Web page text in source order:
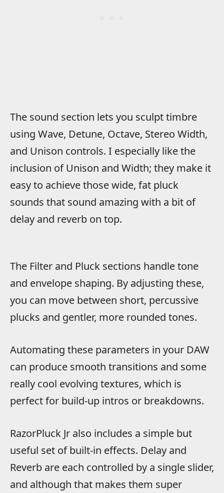
The sound section lets you sculpt timbre
using Wave, Detune, Octave, Stereo Width,
and Unison controls. I especially like the
inclusion of Unison and Width; they make it
easy to achieve those wide, fat pluck
sounds that sound amazing with a bit of
delay and reverb on top.
The Filter and Pluck sections handle tone
and envelope shaping. By adjusting these,
you can move between short, percussive
plucks and gentler, more rounded tones.
Automating these parameters in your DAW
can produce smooth transitions and some
really cool evolving textures, which is
perfect for build-up intros or breakdowns.
RazorPluck Jr also includes a simple but
useful set of built-in effects. Delay and
Reverb are each controlled by a single slider,
and although that makes them super